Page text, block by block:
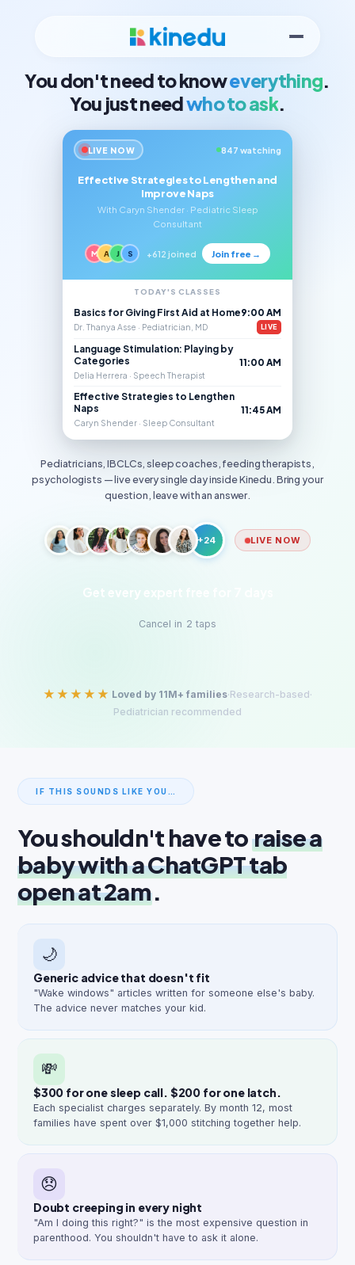
LIVE NOW 847 watching
Effective Strategies to Lengthen and
Improve Naps
With Caryn Shender · Pediatric Sleep
Consultant
M A J S +612 joined Join free →
TODAY'S CLASSES
Basics for Giving First Aid at Home
Dr. Thanya Asse · Pediatrician, MD
9:00 AM
LIVE
Language Stimulation: Playing by
Categories
Delia Herrera · Speech Therapist
11:00 AM
Effective Strategies to Lengthen
Naps
Caryn Shender · Sleep Consultant
11:45 AM
You don't need to knoweverything.
You just needwho to ask.
Pediatricians, IBCLCs, sleep coaches, feeding therapists,
psychologists — live every single day inside Kinedu. Bring your
question, leave with an answer.
+24 LIVE NOW
Get every expert free for 7 days
Cancel in 2 taps
★★★★★ Loved by 11M+ families·Research-based·
Pediatrician recommended
IF THIS SOUNDS LIKE YOU…
You shouldn't have toraise a
baby with a ChatGPT tab
open at 2am.
🌙
Generic advice that doesn't fit
"Wake windows" articles written for someone else's baby.
The advice never matches your kid.
💸
$300 for one sleep call. $200 for one latch.
Each specialist charges separately. By month 12, most
families have spent over $1,000 stitching together help.
😞
Doubt creeping in every night
"Am I doing this right?" is the most expensive question in
parenthood. You shouldn't have to ask it alone.